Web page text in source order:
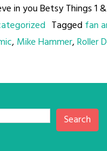
in you Betsy Things 1
Tagged fan
, Mike Hammer,Roller
Search